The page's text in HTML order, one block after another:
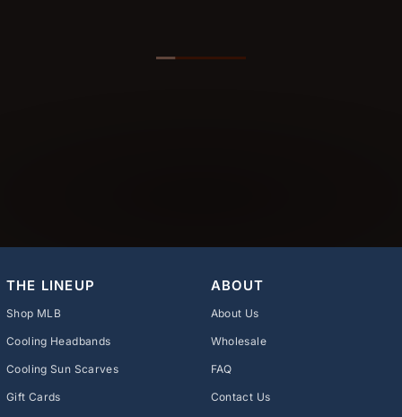
THE LINEUP
Shop MLB
Cooling Headbands
Cooling Sun Scarves
Gift Cards
ABOUT
About Us
Wholesale
FAQ
Contact Us